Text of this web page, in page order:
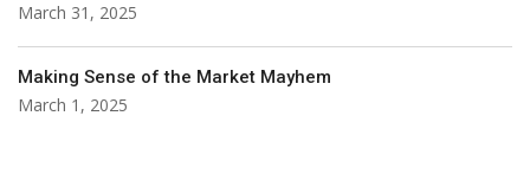
March 31, 2025
Making Sense of the Market Mayhem
March 1, 2025